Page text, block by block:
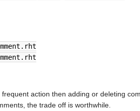
action then adding or deleting
the trade off is worthwhile.